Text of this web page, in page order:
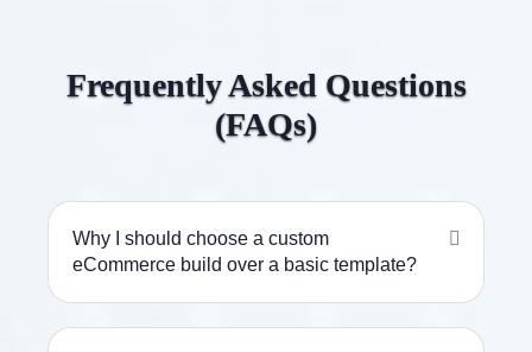
Frequently Asked Questions
(FAQs)
Why I should choose a custom
eCommerce build over a basic template?